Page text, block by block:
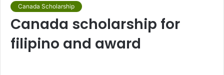
Canada Scholarship
Canada scholarship for
filipino and award